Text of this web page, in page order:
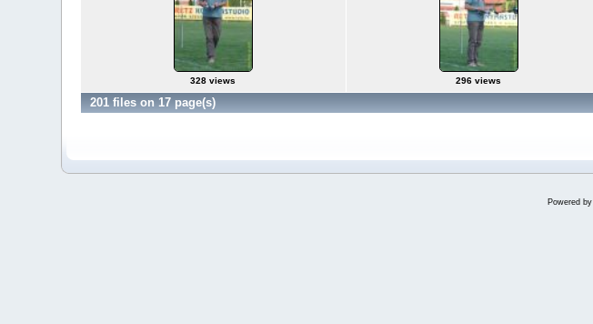
328 views 296 views
201 files on 17 page(s)
Powered by